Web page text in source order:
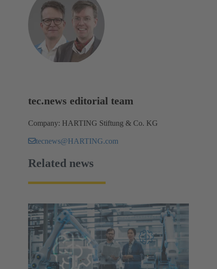
tec.news editorial team
Company: HARTING Stiftung & Co. KG
tecnews@HARTING.com
Related news